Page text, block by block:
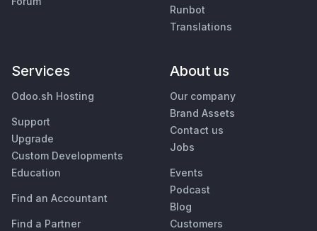
Runbot
Translations
Services
Odoo.sh Hosting
Support
Upgrade
Custom Developments
Education
Find an Accountant
Find a Partner
About us
Our company
Brand Assets
Contact us
Jobs
Events
Podcast
Blog
Customers